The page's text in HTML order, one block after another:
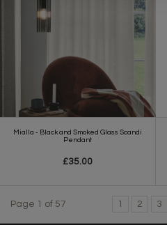
Mialla - Black and Smoked Glass Scandi
Pendant
£35.00
Page 1 of 57 1 2 3